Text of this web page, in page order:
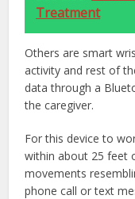
Treatment
Others are smart
activity and rest of
data through a
the caregiver.
For this device to
within about 25 feet
movements
phone call or text